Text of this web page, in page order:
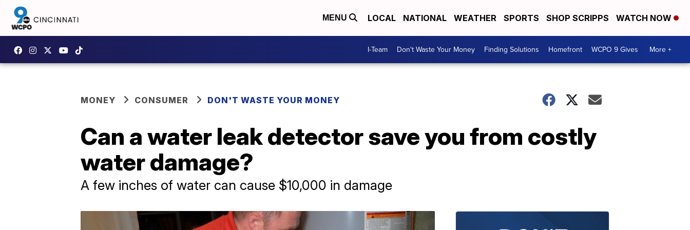
MENU LOCAL NATIONAL WEATHER SPORTS SHOP SCRIPPS WATCH NOW
I-Team Don't Waste Your Money Finding Solutions Homefront WCPO 9 Gives More +
MONEY CONSUMER DON'T WASTE YOUR MONEY
Can a water leak detector save you from costly
water damage?
A few inches of water can cause $10,000 in damage